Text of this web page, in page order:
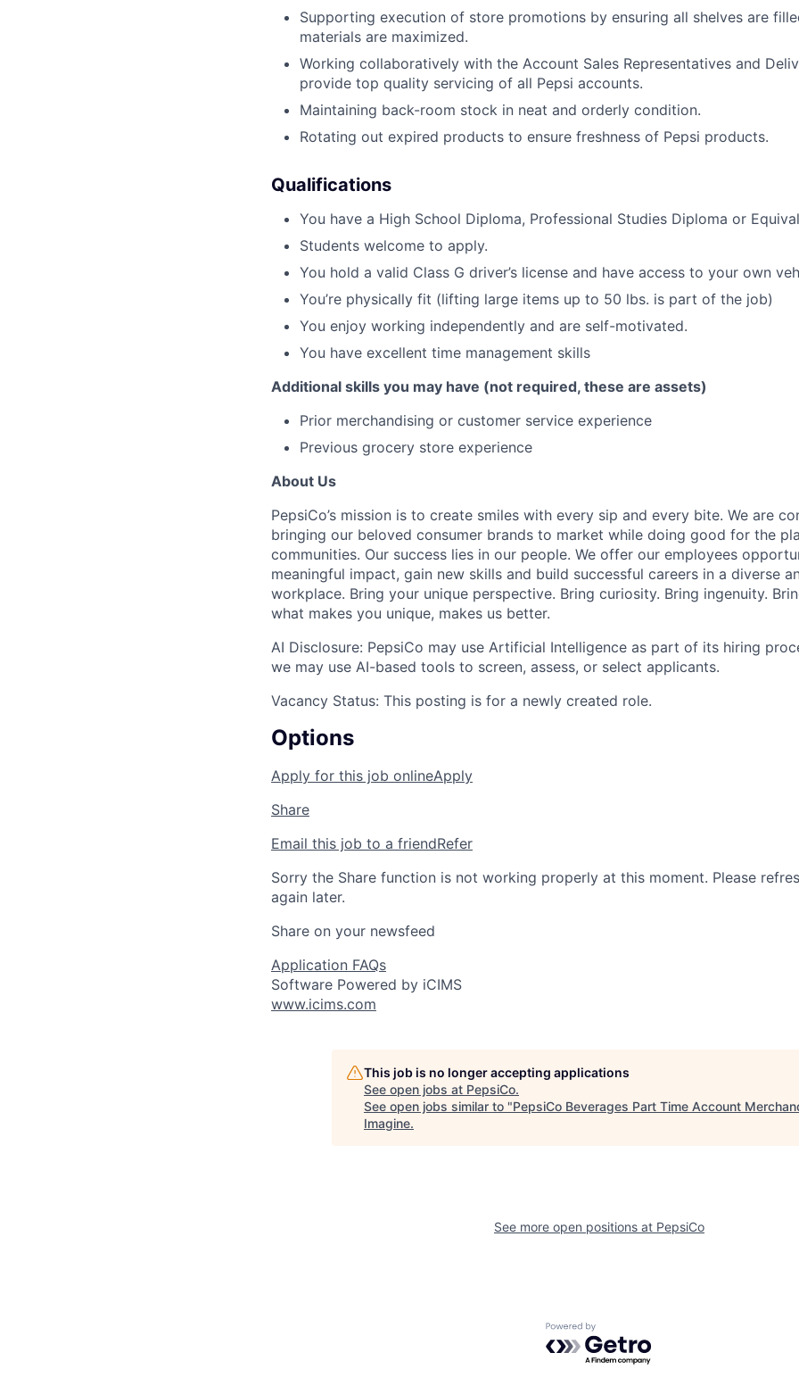
Supporting execution of store promotions by ensuring all shelves are
materials are maximized.
Working collaboratively with the Account Sales Representatives and
provide top quality servicing of all Pepsi accounts.
Maintaining back-room stock in neat and orderly condition.
Rotating out expired products to ensure freshness of Pepsi products.
Qualifications
You have a High School Diploma, Professional Studies Diploma or
Students welcome to apply.
You hold a valid Class G driver’s license and have access to your own
You’re physically fit (lifting large items up to 50 lbs. is part of the job)
You enjoy working independently and are self-motivated.
You have excellent time management skills
Additional skills you may have (not required, these are assets)
Prior merchandising or customer service experience
Previous grocery store experience
About Us
PepsiCo’s mission is to create smiles with every sip and every bite. We are
bringing our beloved consumer brands to market while doing good for the
communities. Our success lies in our people. We offer our employees
meaningful impact, gain new skills and build successful careers in a diverse
workplace. Bring your unique perspective. Bring curiosity. Bring ingenuity.
what makes you unique, makes us better.
AI Disclosure: PepsiCo may use Artificial Intelligence as part of its hiring
we may use AI-based tools to screen, assess, or select applicants.
Vacancy Status: This posting is for a newly created role.
Options
Apply for this job onlineApply
Share
Email this job to a friendRefer
Sorry the Share function is not working properly at this moment. Please
again later.
Share on your newsfeed
Application FAQs
Software Powered by iCIMS
www.icims.com
This job is no longer accepting applications
See open jobs at PepsiCo.
See open jobs similar to "PepsiCo Beverages Part Time Account
Imagine.
See more open positions at PepsiCo
Powered by Getro.com